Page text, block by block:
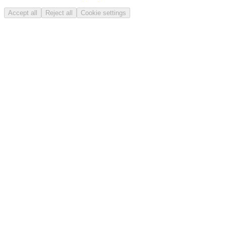
Accept all Reject all Cookie settings